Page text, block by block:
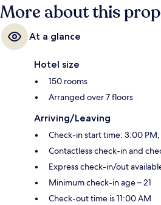
More about this
At a glance
Hotel size
150 rooms
Arranged over 7 floors
Arriving/Leaving
Check-in start time: 3:00
Contactless check-in and
Express check-in/out
Minimum check-in age – 21
Check-out time is 11:00 AM